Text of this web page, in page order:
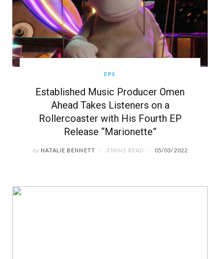
EPS
Established Music Producer Omen
Ahead Takes Listeners on a
Rollercoaster with His Fourth EP
Release “Marionette”
by NATALIE BENNETT 3 MINS READ 05/03/2022